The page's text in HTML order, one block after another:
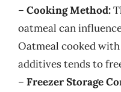
– Cooking Method:
oatmeal can
Oatmeal cooked
additives tends to
– Freezer Storage